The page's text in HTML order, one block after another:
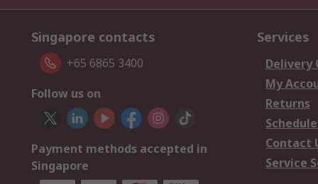
Singapore contacts
+65 6865 3400
Follow us on
Payment methods accepted in
Singapore
Services
Delivery
My
Returns
Contact
Service